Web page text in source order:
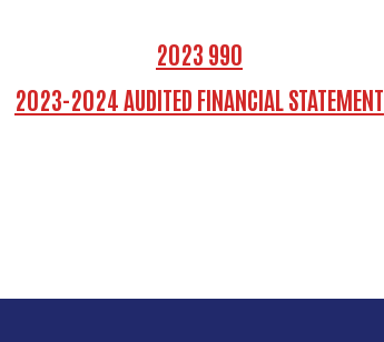
2023 990
2023-2024 AUDITED FINANCIAL STATEMENT